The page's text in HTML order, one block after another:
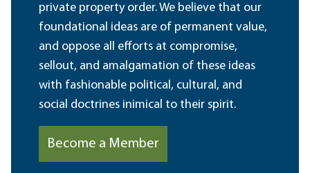
private property order. We believe that our
foundational ideas are of permanent value,
and oppose all efforts at compromise,
sellout, and amalgamation of these ideas
with fashionable political, cultural, and
social doctrines inimical to their spirit.
Become a Member